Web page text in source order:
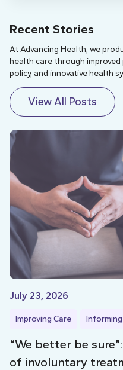
Recent Stories
At Advancing Health, we
health care through
policy, and innovative health
View All Posts
July 23, 2026
Improving Care
“We better be
of involuntary